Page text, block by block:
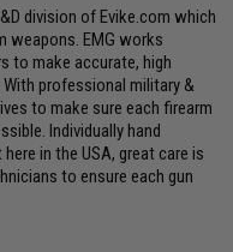
division of Evike.com which
weapons. EMG works
to make accurate, high
professional military &
to make sure each firearm
Individually hand
in the USA, great care is
to ensure each gun